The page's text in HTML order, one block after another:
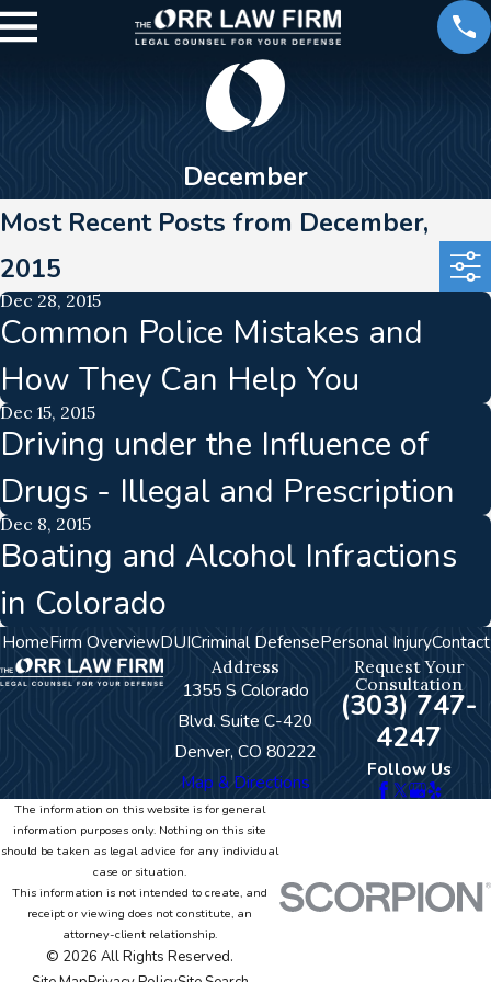
December
Most Recent Posts from December,
2015
Dec 28, 2015
Common Police Mistakes and
How They Can Help You
Dec 15, 2015
Driving under the Influence of
Drugs - Illegal and Prescription
Dec 8, 2015
Boating and Alcohol Infractions
in Colorado
HomeFirm OverviewDUICriminal DefensePersonal InjuryContact
Address
1355 S Colorado
Blvd. Suite C-420
Denver, CO 80222
Map & Directions
Request Your
Consultation
(303) 747-
4247
Follow Us
The information on this website is for general
information purposes only. Nothing on this site
should be taken as legal advice for any individual
case or situation.
This information is not intended to create, and
receipt or viewing does not constitute, an
attorney-client relationship.
© 2026 All Rights Reserved.